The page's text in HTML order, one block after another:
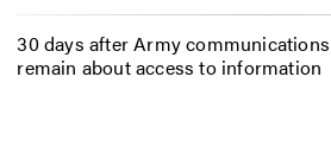
30 days after Army
remain about access to information